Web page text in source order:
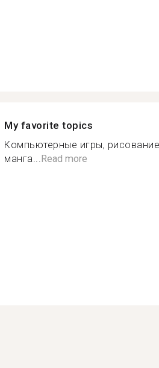
My favorite topics
Компьютерные игры,
манга...Read more